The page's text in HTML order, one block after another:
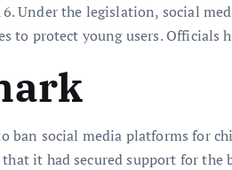
Under the legislation, social
to protect young users. Officials
ban social media platforms for
it had secured support for